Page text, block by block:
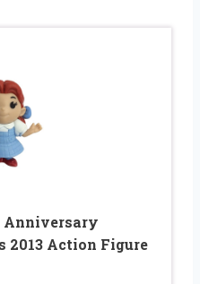
Anniversary
2013 Action Figure